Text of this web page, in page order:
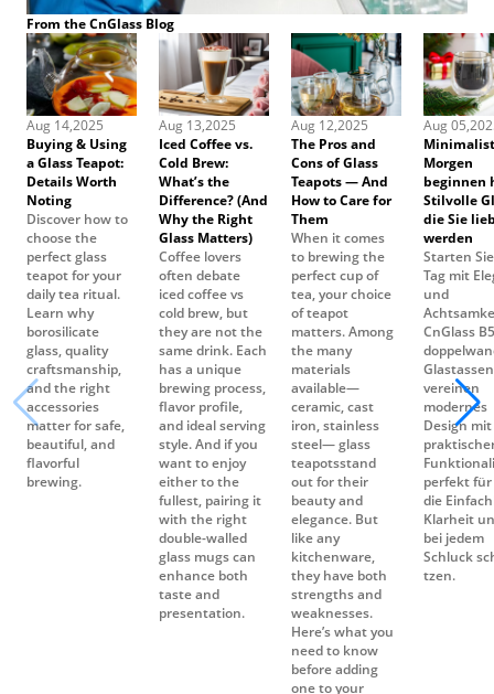
Aug 14,2025
Buying & Using
a Glass Teapot:
Details Worth
Noting
Discover how to
choose the
perfect glass
teapot for your
daily tea ritual.
Learn why
borosilicate
glass, quality
craftsmanship,
and the right
accessories
matter for safe,
beautiful, and
flavorful
brewing.
Aug 13,2025
Iced Coffee vs.
Cold Brew:
What’s the
Difference? (And
Why the Right
Glass Matters)
Coffee lovers
often debate
iced coffee vs
cold brew, but
they are not the
same drink. Each
has a unique
brewing process,
flavor profile,
and ideal serving
style. And if you
want to enjoy
either to the
fullest, pairing it
with the right
double-walled
glass mugs can
enhance both
taste and
presentation.
Aug 12,2025
The Pros and
Cons of Glass
Teapots — And
How to Care for
Them
When it comes
to brewing the
perfect cup of
tea, your choice
of teapot
matters. Among
the many
materials
available—
ceramic, cast
iron, stainless
steel— glass
teapotsstand
out for their
beauty and
elegance. But
like any
kitchenware,
they have both
strengths and
weaknesses.
Here’s what you
need to know
before adding
one to your
collection, plus
tips to keep it
looking and
Aug
Morgen
beginnen
Stilvolle
die Sie
werden
Starten
Tag mit
und
CnGlass B5
Glastassen
vereinen
modernes
Design mit
perfekt für
die
Klarheit
bei jedem
Schluck
tzen.